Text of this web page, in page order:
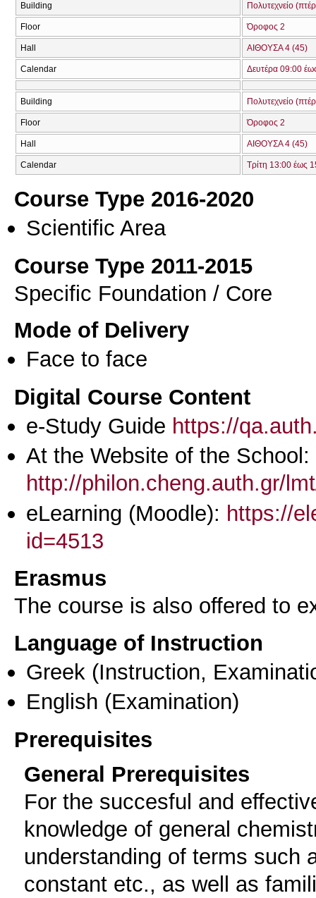
Building Πολυτεχνείο
Floor Όροφος 2
Hall ΑΙΘΟΥΣΑ 4 (45)
Calendar Δευτέρα 09:00
Building Πολυτεχνείο
Floor Όροφος 2
Hall ΑΙΘΟΥΣΑ 4 (45)
Calendar Τρίτη 13:00 έως
Course Type 2016-2020
Scientific Area
Course Type 2011-2015
Specific Foundation / Core
Mode of Delivery
Face to face
Digital Course Content
e-Study Guide https://
At the Website of the School:
http://philon.cheng.auth.gr/
eLearning (Moodle): https://
id=4513
Erasmus
The course is also offered to
Language of Instruction
Greek (Instruction,
English (Examination)
Prerequisites
General Prerequisites
For the succesful and
knowledge of general
understanding of terms such
constant etc., as well as